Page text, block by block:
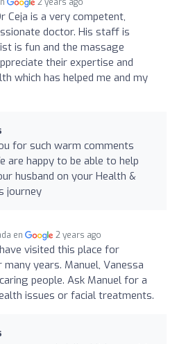
Ceja is a very competent,
doctor. His staff is
is fun and the massage
their expertise and
which has helped me and my
for such warm comments
are happy to be able to help
husband on your Health &
journey
en 2 years ago
visited this place for
years. Manuel, Vanessa
people. Ask Manuel for a
issues or facial treatments.